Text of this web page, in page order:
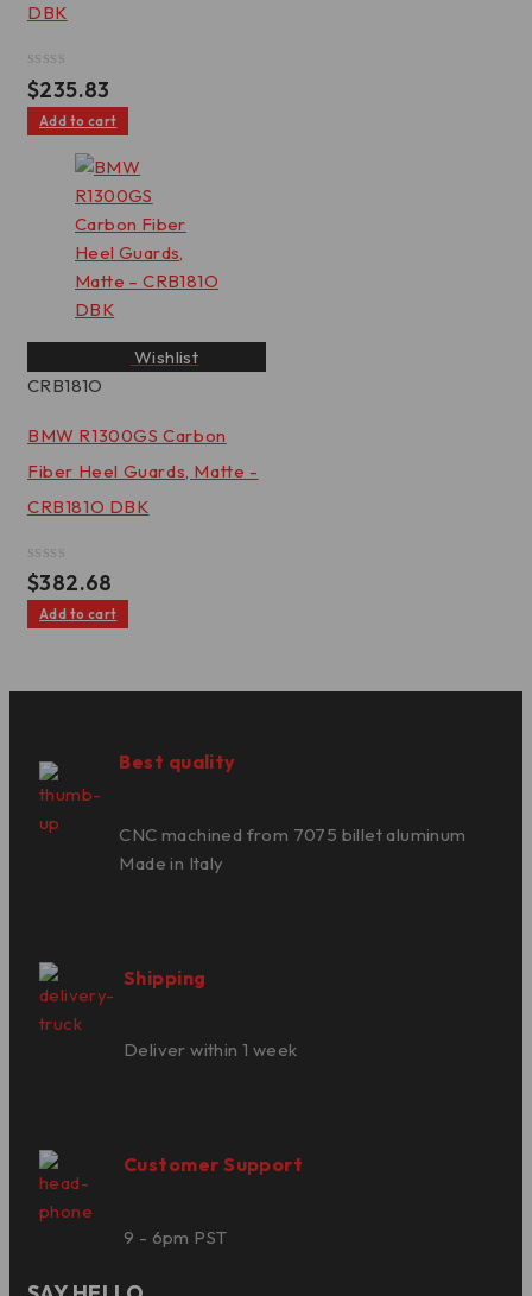
DBK
Rated
0
out
of
$235.83
Add to cart
Wishlist
CRB181O
BMW R1300GS Carbon
Fiber Heel Guards, Matte -
CRB181O DBK
Rated
0
out
of
$382.68
Add to cart
Best quality
CNC machined from 7075 billet aluminum
Made in Italy
Shipping
Deliver within 1 week
Customer Support
9 - 6pm PST